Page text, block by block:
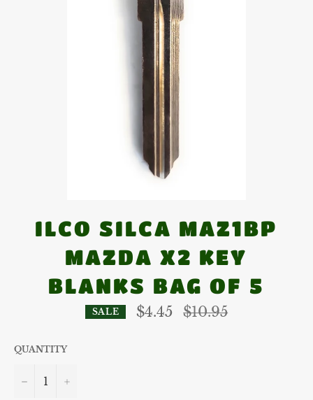
ILCO SILCA MAZ1BP
MAZDA X2 KEY
BLANKS BAG OF 5
SALE $4.45
Regular
price
$10.95
QUANTITY
− +